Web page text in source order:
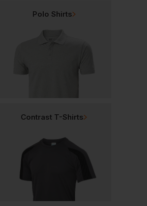
Polo Shirts
Contrast T-Shirts